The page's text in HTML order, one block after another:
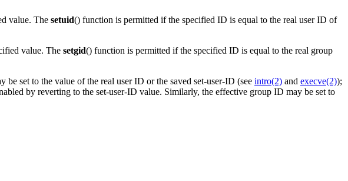
value. The setuid() function is permitted if the specified ID is equal to the real user ID of
value. The setgid() function is permitted if the specified ID is equal to the real group
set to the value of the real user ID or the saved set-user-ID (see intro(2) and execve(2));
by reverting to the set-user-ID value. Similarly, the effective group ID may be set to